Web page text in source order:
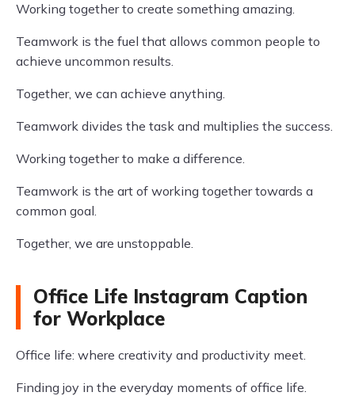
Working together to create something amazing.
Teamwork is the fuel that allows common people to
achieve uncommon results.
Together, we can achieve anything.
Teamwork divides the task and multiplies the success.
Working together to make a difference.
Teamwork is the art of working together towards a
common goal.
Together, we are unstoppable.
Office Life Instagram Caption
for Workplace
Office life: where creativity and productivity meet.
Finding joy in the everyday moments of office life.